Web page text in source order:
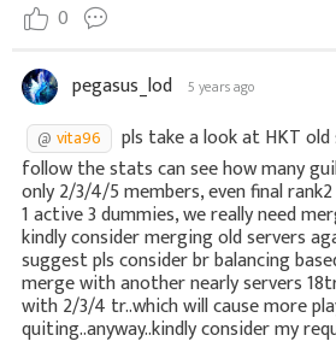
0
pegasus_lod 5 years ago
vita96
pls take a look at HKT
follow the stats can see how many
only 2/3/4/5 members, even final
1 active 3 dummies, we really need
kindly consider merging old servers
suggest pls consider br balancing
merge with another nearly servers
with 2/3/4 tr..which will cause more
quiting..anyway..kindly consider my